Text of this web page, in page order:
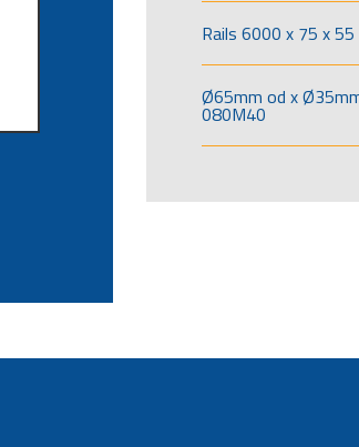
Rails 6000 x 75 x 55
Ø65mm od x
080M40